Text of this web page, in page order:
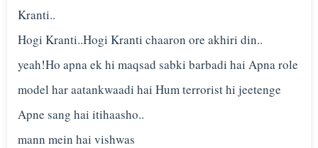
Kranti..
Hogi Kranti..Hogi Kranti chaaron ore akhiri din..
yeah!Ho apna ek hi maqsad sabki barbadi hai Apna role
model har aatankwaadi hai Hum terrorist hi jeetenge
Apne sang hai itihaasho..
mann mein hai vishwas